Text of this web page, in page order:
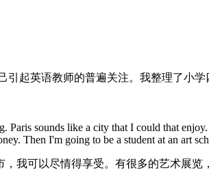
起英语教师的普遍关注。我整理了小
sounds like a city that I could that
Then I'm going to be a student at an art
我可以尽情得享受。有很多的艺术展览